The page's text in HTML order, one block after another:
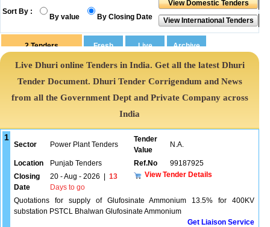
Sort By :
By value By Closing Date
2 Tenders
Live Dhuri online Tenders in India. Get all the latest Dhuri
Tender Document. Dhuri Tender Corrigendum and News
from all the Government Dept and Private Company across
India
1
Sector Power Plant Tenders
Tender
Value
N.A.
Location Punjab Tenders Ref.No
99187925
Closing
Date
20 - Aug - 2026
13
Days to go
View Tender Details
Quotations for supply of Glufosinate Ammonium 13.5% for 400KV
substation PSTCL Bhalwan Glufosinate Ammonium
Get Liaison Service